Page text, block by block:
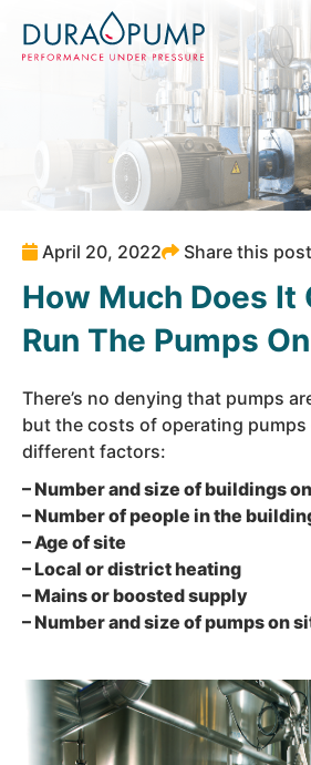
April 20, 2022 Share this post
How Much Does It
Run The Pumps
There’s no denying that pumps
but the costs of operating pumps
different factors:
– Number and size of buildings
– Number of people in the
– Age of site
– Local or district heating
– Mains or boosted supply
– Number and size of pumps on